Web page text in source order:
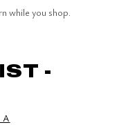
while you shop.
-
A